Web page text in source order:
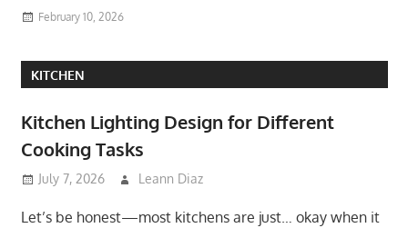
February 10, 2026
KITCHEN
Kitchen Lighting Design for Different
Cooking Tasks
July 7, 2026 Leann Diaz
Let’s be honest—most kitchens are just… okay when it